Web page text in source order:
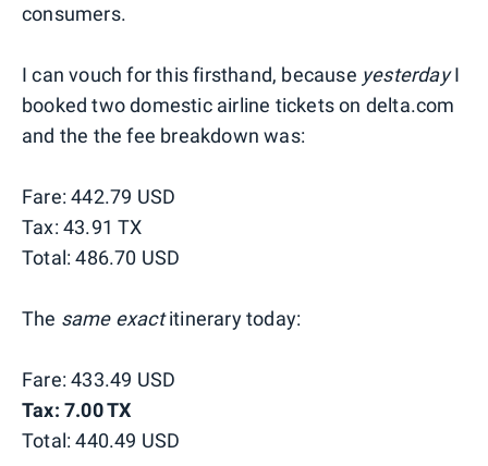
consumers.
I can vouch for this firsthand, because yesterdayI
booked two domestic airline tickets on delta.com
and the the fee breakdown was:
Fare: 442.79 USD
Tax: 43.91 TX
Total: 486.70 USD
The same exactitinerary today:
Fare: 433.49 USD
Tax: 7.00 TX
Total: 440.49 USD